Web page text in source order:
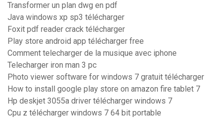
Transformer un plan dwg en pdf
Java windows xp sp3 télécharger
Foxit pdf reader crack télécharger
Play store android app télécharger free
Comment telecharger de la musique avec iphone
Telecharger iron man 3 pc
Photo viewer software for windows 7 gratuit télécharger
How to install google play store on amazon fire tablet 7
Hp deskjet 3055a driver télécharger windows 7
Cpu z télécharger windows 7 64 bit portable